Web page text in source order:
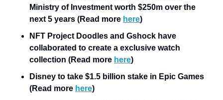
Ministry of Investment worth $250m over the
next 5 years (Read more here)
NFT Project Doodles and Gshock have
collaborated to create a exclusive watch
collection (Read more here)
Disney to take $1.5 billion stake in Epic Games
(Read more here)